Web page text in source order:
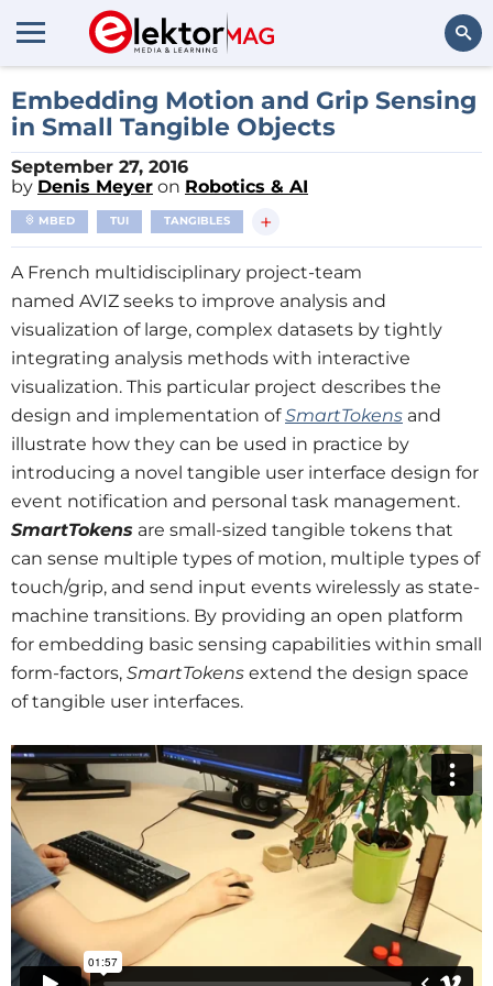
Search
Embedding Motion and Grip Sensing
in Small Tangible Objects
September 27, 2016
by Denis Meyer on Robotics & AI
MBED TUI TANGIBLES +
A French multidisciplinary project-team
named AVIZ seeks to improve analysis and
visualization of large, complex datasets by tightly
integrating analysis methods with interactive
visualization. This particular project describes the
design and implementation ofSmartTokens and
illustrate how they can be used in practice by
introducing a novel tangible user interface design for
event notification and personal task management.
SmartTokens are small-sized tangible tokens that
can sense multiple types of motion, multiple types of
touch/grip, and send input events wirelessly as state-
machine transitions. By providing an open platform
for embedding basic sensing capabilities within small
form-factors, SmartTokens extend the design space
of tangible user interfaces.